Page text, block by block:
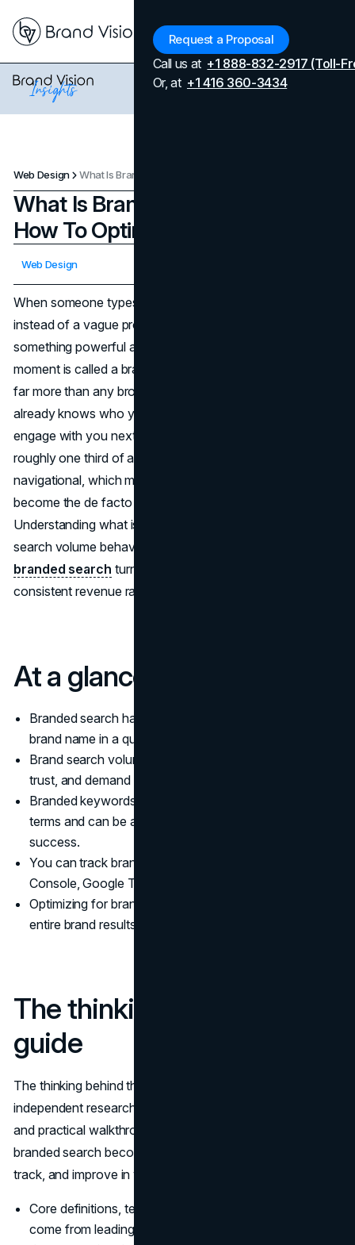
Request a Proposal
Call us at +1 888-832-2917 (Toll-
Or, at +1 416 360-3434
Web Design
What Is Branded Search And
How To Optimize Your Site For It
Web Design
When someone types your name into the search bar
instead of a vague product term, they are telling you
something powerful about trust, memory, and intent. That
moment is called a branded search, and it is often worth
far more than any broad keyword because the searcher
already knows who you are and is simply deciding how to
engage with you next. Researchers have found that
roughly one third of all Google usage is purely
navigational, which means those brand keyword results
become the de facto home page for many companies.
Understanding what is a branded search, how brand
search volume behaves over time, and how to
branded search turns those navigational moments into
consistent revenue rather than just “nice to have” traffic.
At a glance
Branded search happens when someone includes your
brand name in a query and is usually high intent.
Brand search volume is a live signal of awareness,
trust, and demand for your company.
Branded keywords often convert better than generic
terms and can be a leading indicator of marketing
success.
You can track branded search in Google Search
Console, Google Trends, and analytics platforms.
Optimizing for branded search means owning your
entire brand results page, not just ranking first.
The thinking behind this
guide
The thinking behind this guide blends clear definitions,
independent research on how people actually use search,
and practical walkthroughs from working
branded search becomes something you can recognize,
track, and improve in your own analytics stack.
Core definitions, terminology, and strategy patterns
come from leading SEO publications and official